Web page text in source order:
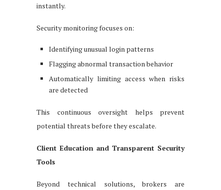
instantly.
Security monitoring focuses on:
Identifying unusual login patterns
Flagging abnormal transaction behavior
Automatically limiting access when risks
are detected
This continuous oversight helps prevent
potential threats before they escalate.
Client Education and Transparent Security
Tools
Beyond technical solutions, brokers are